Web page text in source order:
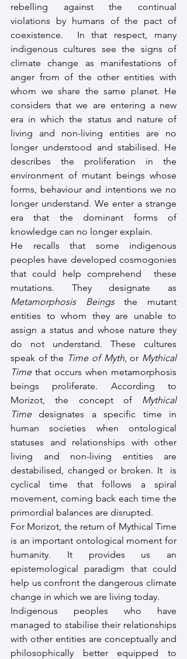
rebelling against the continual
violations by humans of the pact of
coexistence.  In that respect, many
indigenous cultures see the signs of
climate change as manifestations of
anger from of the other entities with
whom we share the same planet. He
considers that we are entering a new
era in which the status and nature of
living and non-living entities are no
longer understood and stabilised. He
describes the proliferation in the
environment of mutant beings whose
forms, behaviour and intentions we no
longer understand. We enter a strange
era that the dominant forms of
knowledge can no longer explain.
He recalls that some indigenous
peoples have developed cosmogonies
that could help comprehend  these
Metamorphosis Beings the mutant
entities to whom they are unable to
assign a status and whose nature they
do not understand. These cultures
speak of the Time of Myth, or Mythical
Time that occurs when metamorphosis
beings proliferate. According to
Morizot, the concept of Mythical
Time designates a specific time in
human societies when ontological
statuses and relationships with other
living and non-living entities are
destabilised, changed or broken. It  is
cyclical time that follows a spiral
movement, coming back each time the
primordial balances are disrupted.
For Morizot, the return of Mythical Time
is an important ontological moment for
humanity. It provides us an
epistemological paradigm that could
help us confront the dangerous climate
change in which we are living today.
Indigenous peoples who have
managed to stabilise their relationships
with other entities are conceptually and
philosophically better equipped to